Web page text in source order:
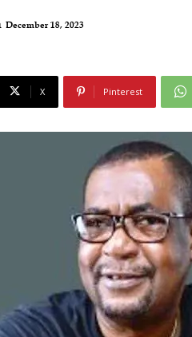
December 18, 2023
X Pinterest